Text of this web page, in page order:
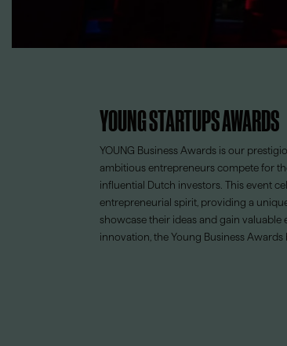
YOUNG STARTUPS AWARDS
YOUNG Business Awards is our
ambitious entrepreneurs compete for
influential Dutch investors. This event
entrepreneurial spirit, providing a
showcase their ideas and gain valuable
innovation, the Young Business